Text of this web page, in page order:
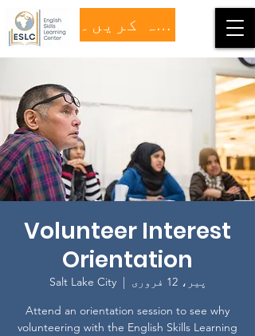
عطیہ کریں۔
Volunteer Interest
Orientation
پیر، 12 فروری
  |
Salt Lake City
Attend an orientation session to see why
volunteering with the English Skills Learning